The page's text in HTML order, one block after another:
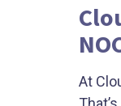
At